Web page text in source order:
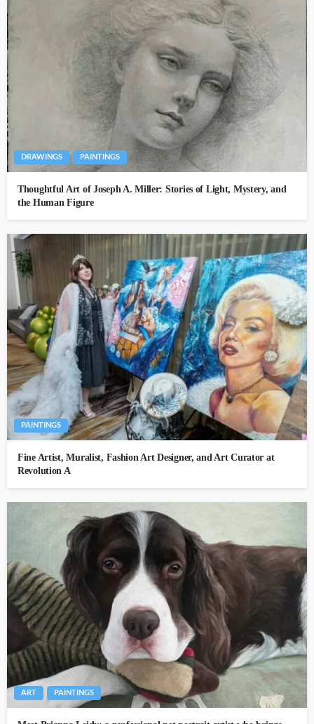
DRAWINGS PAINTINGS
Thoughtful Art of Joseph A. Miller: Stories of Light, Mystery, and
the Human Figure
PAINTINGS
Fine Artist, Muralist, Fashion Art Designer, and Art Curator at
Revolution A
ART PAINTINGS